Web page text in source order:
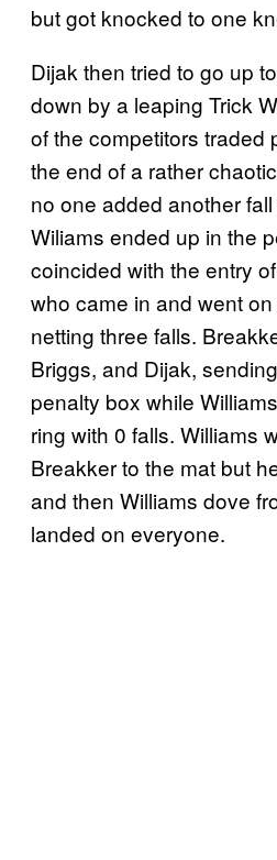
but got knocked to one
Dijak then tried to go up
down by a leaping Trick
of the competitors traded
the end of a rather
no one added another
Wiliams ended up in the
coincided with the entry
who came in and went
netting three falls.
Briggs, and Dijak,
penalty box while
ring with 0 falls. Williams
Breakker to the mat but
and then Williams dove
landed on everyone.